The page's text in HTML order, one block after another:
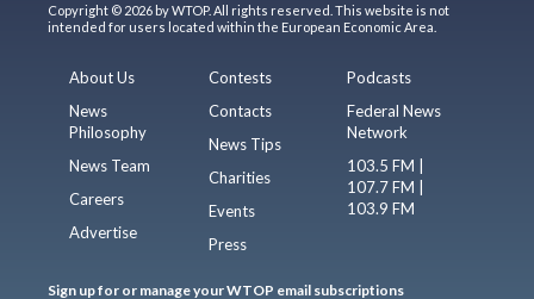
Copyright © 2026 by WTOP. All rights reserved. This website is not
intended for users located within the European Economic Area.
About Us
News
Philosophy
News Team
Careers
Advertise
Contests
Contacts
News Tips
Charities
Events
Press
Podcasts
Federal News
Network
103.5 FM |
107.7 FM |
103.9 FM
Sign up for or manage your WTOP email subscriptions